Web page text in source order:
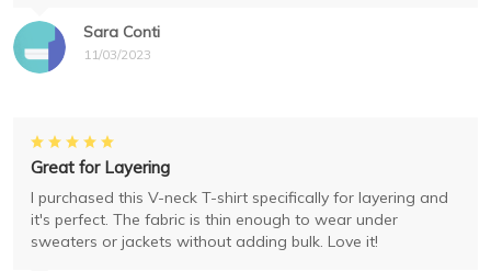
Sara Conti
11/03/2023
Great for Layering
I purchased this V-neck T-shirt specifically for layering and
it's perfect. The fabric is thin enough to wear under
sweaters or jackets without adding bulk. Love it!